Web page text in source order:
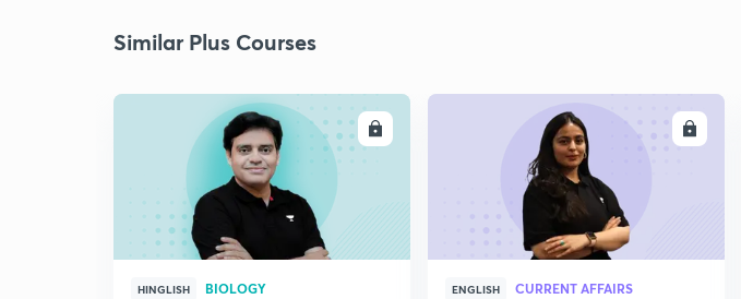
Similar Plus Courses
ENROLL
HINGLISH BIOLOGY ENGLISH CURRENT AFFAIRS